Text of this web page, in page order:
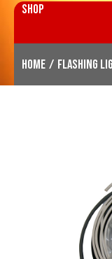
SHOP
Home / Flashing